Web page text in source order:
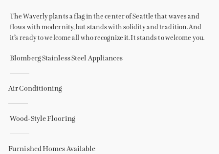
The Waverly plants a flag in the center of Seattle that waves and
flows with modernity, but stands with solidity and tradition. And
it’s ready to welcome all who recognize it. It stands to welcome you.
Blomberg Stainless Steel Appliances
Air Conditioning
Wood-Style Flooring
Furnished Homes Available